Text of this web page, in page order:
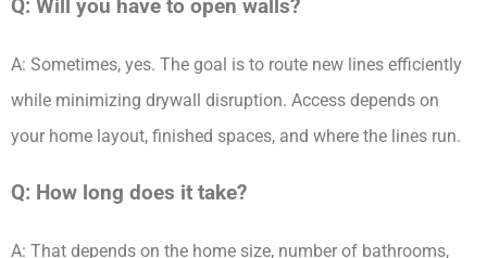
Q: Will you have to open walls?
A: Sometimes, yes. The goal is to route new lines efficiently
while minimizing drywall disruption. Access depends on
your home layout, finished spaces, and where the lines run.
Q: How long does it take?
A: That depends on the home size, number of bathrooms,